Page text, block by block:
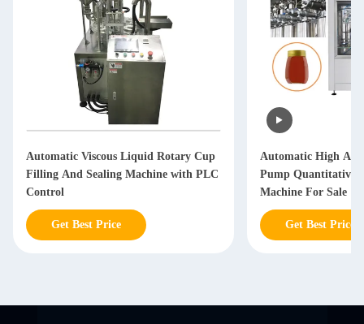
Automatic Viscous Liquid Rotary Cup
Filling And Sealing Machine with PLC
Control
Get Best Price
Automatic High
Pump Quantitative
Machine For Sale
Get Best Price